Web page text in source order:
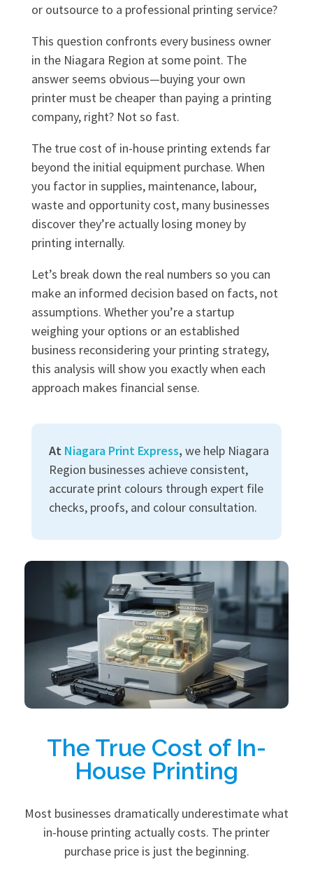
or outsource to a professional printing service?
This question confronts every business owner
in the Niagara Region at some point. The
answer seems obvious—buying your own
printer must be cheaper than paying a printing
company, right? Not so fast.
The true cost of in-house printing extends far
beyond the initial equipment purchase. When
you factor in supplies, maintenance, labour,
waste and opportunity cost, many businesses
discover they’re actually losing money by
printing internally.
Let’s break down the real numbers so you can
make an informed decision based on facts, not
assumptions. Whether you’re a startup
weighing your options or an established
business reconsidering your printing strategy,
this analysis will show you exactly when each
approach makes financial sense.
At Niagara Print Express, we help Niagara
Region businesses achieve consistent,
accurate print colours through expert file
checks, proofs, and colour consultation.
The True Cost of In-
House Printing
Most businesses dramatically underestimate what
in-house printing actually costs. The printer
purchase price is just the beginning.